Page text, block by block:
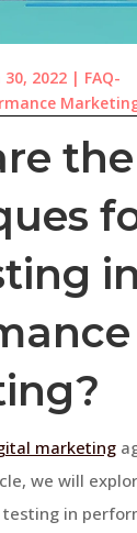
30, 2022| FAQ-
the
in
marketing
we will
in